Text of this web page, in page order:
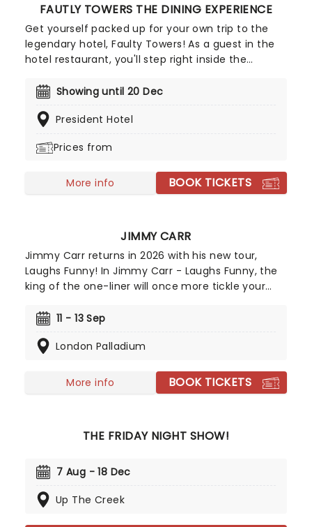
FAUTLY TOWERS THE DINING EXPERIENCE
Get yourself packed up for your own trip to the
legendary hotel, Faulty Towers! As a guest in the
hotel restaurant, you'll step right inside the
three-course meal as served by the show's
immersive tribute. No two nights are the same, as
the Faulty Towers staff's antics coming in
Showing until 20 Dec
President Hotel
Prices from
More info BOOK TICKETS
JIMMY CARR
Jimmy Carr returns in 2026 with his new tour,
Laughs Funny! In Jimmy Carr - Laughs Funny, the
king of the one-liner will once more tickle your
in his inimitable style. From light to very dark,
always very, very funny. Don't miss your chance to
element when he brings the show to you.
11 - 13 Sep
London Palladium
More info BOOK TICKETS
THE FRIDAY NIGHT SHOW!
7 Aug - 18 Dec
Up The Creek